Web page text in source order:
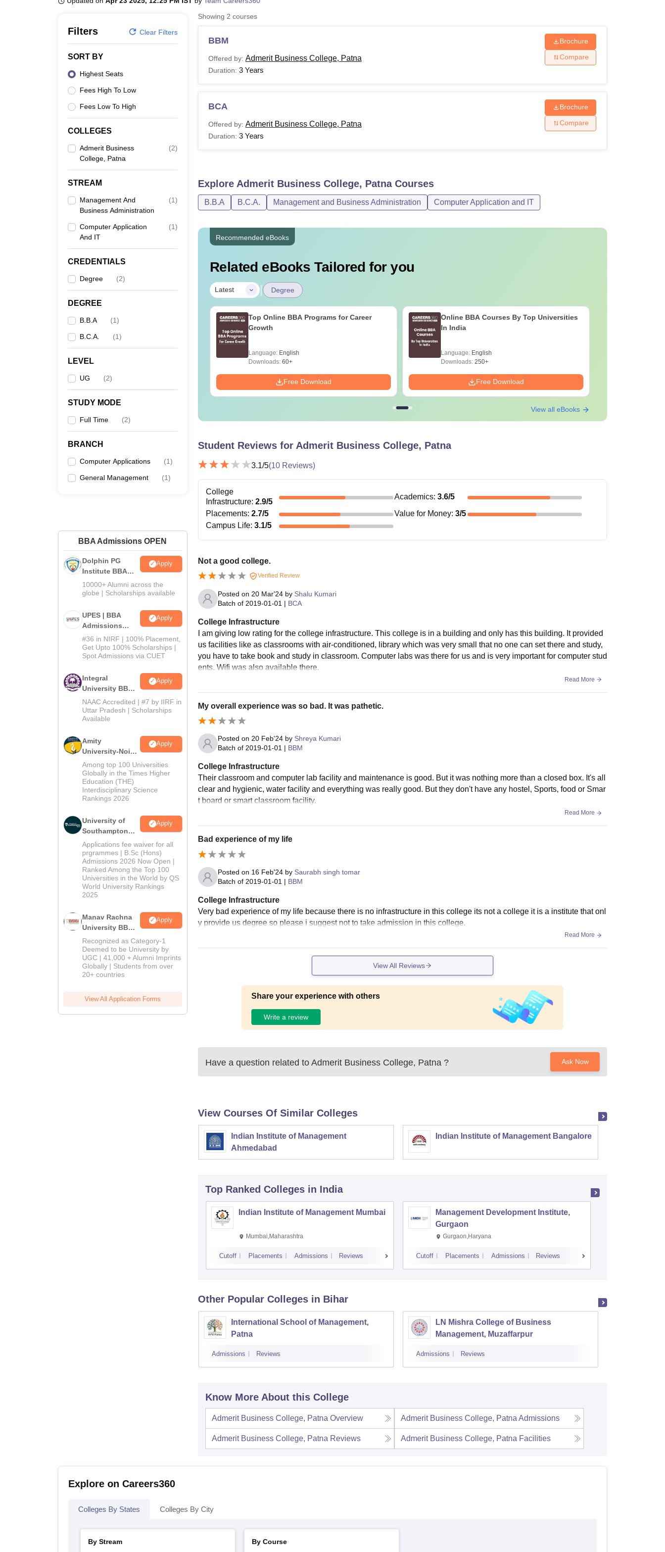
Filters Clear Filters
SORT BY
Highest Seats
Fees High To Low
Fees Low To High
COLLEGES
Admerit Business
College, Patna
(2)
STREAM
Management And
Business Administration
(1)
Computer Application
And IT
(1)
CREDENTIALS
Degree (2)
DEGREE
B.B.A (1)
B.C.A. (1)
LEVEL
UG (2)
STUDY MODE
Full Time (2)
BRANCH
Computer Applications (1)
General Management (1)
BBA Admissions OPEN
Dolphin PG
Institute BBA
Admissions
2026
Apply
10000+ Alumni across the
globe | Scholarships available
UPES | BBA
Admissions
2026
Apply
#36 in NIRF | 100% Placement,
Get Upto 100% Scholarships |
Spot Admissions via CUET
Integral
University BBA
Admissions
2026
Apply
NAAC Accredited | #7 by IIRF in
Uttar Pradesh | Scholarships
Available
Amity
University-Noida
BBA Admissions
2026
Apply
Among top 100 Universities
Globally in the Times Higher
Education (THE)
Interdisciplinary Science
Rankings 2026
University of
Southampton
Delhi | BSc
(Hons)
Admissions
2026
Apply
Applications fee waiver for all
prgrammes | B.Sc (Hons)
Admissions 2026 Now Open |
Ranked Among the Top 100
Universities in the World by QS
World University Rankings
2025
Manav Rachna
University BBA
Admissions
2026
Apply
Recognized as Category-1
Deemed to be University by
UGC | 41,000 + Alumni Imprints
Globally | Students from over
20+ countries
View All Application Forms
Showing 2 courses
BBM
Offered by: Admerit Business College, Patna
Duration: 3 Years
Brochure
Compare
BCA
Offered by: Admerit Business College, Patna
Duration: 3 Years
Brochure
Compare
Explore Admerit Business College, PatnaCourses
B.B.A B.C.A. Management and Business Administration Computer Application and IT
Recommended eBooks
Related eBooks Tailored for you
Latest | Degree
Top Online BBA Programs for Career
Growth
Language: English
Downloads:60+
Free Download
Online BBA Courses By Top Universities
In India
Language: English
Downloads:250+
Free Download
View all eBooks
Student Reviews for Admerit Business College, Patna
3.1/5(10Reviews)
College
Infrastructure: 2.9/5
Academics:3.6/5
Placements: 2.7/5 Value for Money:3/5
Campus Life: 3.1/5
Not a good college.
Verified Review
Posted on 20 Mar'24by Shalu Kumari
Batch of 2019-01-01 | BCA
College Infrastructure
I am giving low rating for the college infrastructure. This college is in a building and only has this building. It provided
us facilities like as classrooms with air-conditioned, library which was very small that no one can set there and study,
you have to take book and study in classroom. Computer labs was there for us and is very important for computer stud
ents. Wifi was also available there.
Read More
My overall experience was so bad. It was pathetic.
Posted on 20 Feb'24by Shreya Kumari
Batch of 2019-01-01 | BBM
College Infrastructure
Their classroom and computer lab facility and maintenance is good. But it was nothing more than a closed box. It's all
clear and hygienic, water facility and everything was really good. But they don't have any hostel, Sports, food or Smar
t board or smart classroom facility.
Read More
Bad experience of my life
Posted on 16 Feb'24by Saurabh singh tomar
Batch of 2019-01-01 | BBM
College Infrastructure
Very bad experience of my life because there is no infrastructure in this college its not a college it is a institute that onl
y provide us degree so please i suggest not to take admission in this college.
Read More
View All Reviews
Share your experience with others
Write a review
Have a question related to Admerit Business College, Patna ? Ask Now
View Courses Of Similar Colleges
Indian Institute of Management
Ahmedabad
Indian Institute of Management Bangalore
Top Ranked Colleges in India
Indian Institute of Management Mumbai
Mumbai,Maharashtra
Cutoff Placements Admissions Reviews
Management Development Institute,
Gurgaon
Gurgaon,Haryana
Cutoff Placements Admissions Reviews
Other Popular Colleges in Bihar
International School of Management,
Patna
Admissions Reviews
LN Mishra College of Business
Management, Muzaffarpur
Admissions Reviews
Know More About this College
Admerit Business College, Patna Overview Admerit Business College, Patna Admissions
Admerit Business College, Patna Reviews Admerit Business College, Patna Facilities
Explore on Careers360
Colleges By States Colleges By City
By Stream By Course